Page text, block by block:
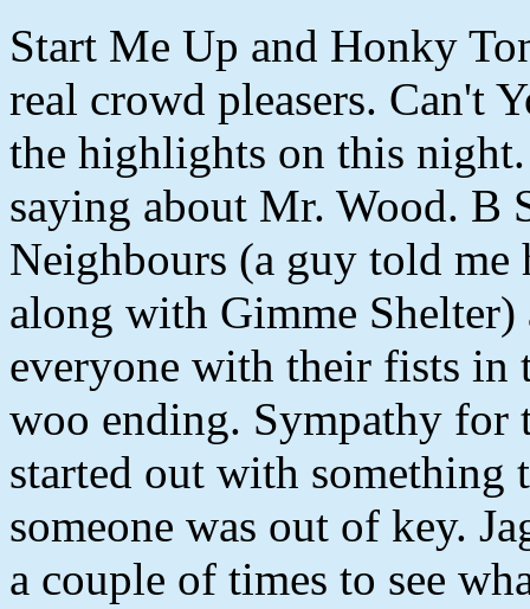
Start Me Up and Honky
real crowd pleasers. Can't
the highlights on this
saying about Mr. Wood. B
Neighbours (a guy told me
along with Gimme
everyone with their fists in
woo ending. Sympathy for
started out with
someone was out of key.
a couple of times to see